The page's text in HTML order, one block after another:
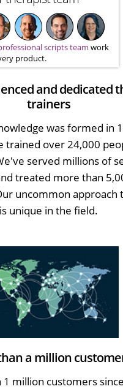
scripts team work
product.
and dedicated
trainers
was formed in
trained over 24,000
served millions of
treated more than
uncommon approach
is unique in the field.
a million
million customers